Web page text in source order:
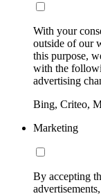
With your
outside of our
this purpose,
with the
advertising
Bing, Criteo,
Marketing
By accepting